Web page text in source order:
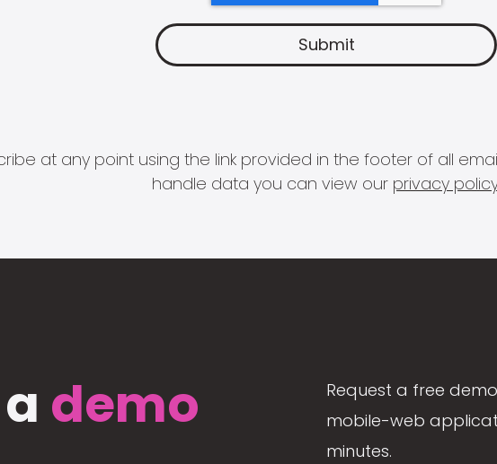
at any point using the link provided in the footer of all
handle data you can view our privacy
demo
Request a free
mobile-web
minutes.